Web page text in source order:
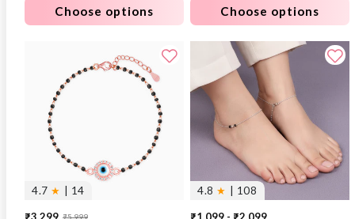
Choose options Choose options
4.7 ★ | 14
₹3,299 ₹5,999
4.8 ★ | 108
₹1,099 - ₹2,099